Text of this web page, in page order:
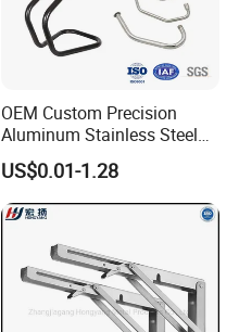
OEM Custom Precision
Aluminum Stainless Steel
Sheet Metal CNC Hollow
Tube Bend Frame Bending
Rolling Welding Pipe
Stamping Fabrication
Services
US$0.01-1.28